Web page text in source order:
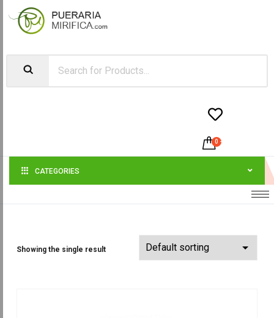

0 -
CATEGORIES
Showing the single result